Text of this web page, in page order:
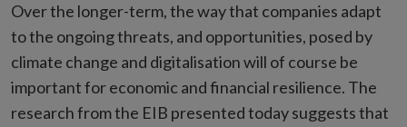
Over the longer-term, the way that companies adapt
to the ongoing threats, and opportunities, posed by
climate change and digitalisation will of course be
important for economic and financial resilience. The
research from the EIB presented today suggests that